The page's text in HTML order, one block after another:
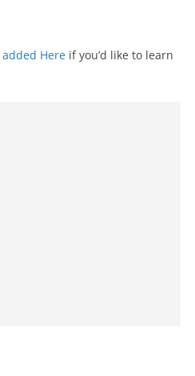
added Here if you’d like to learn